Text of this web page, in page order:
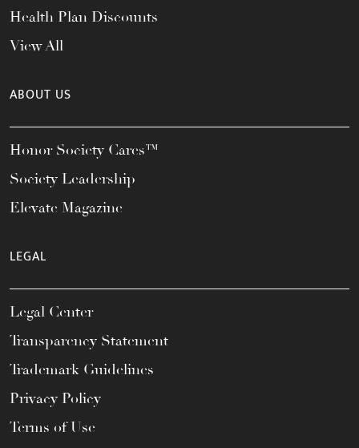
Health Plan Discounts
View All
ABOUT US
Honor Society Cares™
Society Leadership
Elevate Magazine
LEGAL
Legal Center
Transparency Statement
Trademark Guidelines
Privacy Policy
Terms of Use